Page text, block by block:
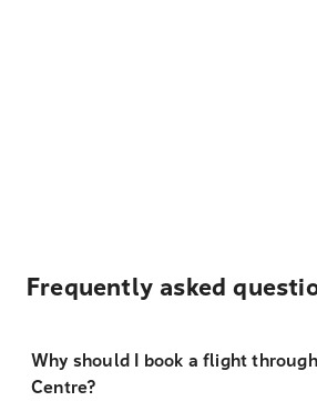
Frequently asked
Why should I book a flight
Centre?